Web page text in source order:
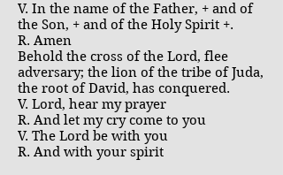
V. In the name of the Father, + and of
the Son, + and of the Holy Spirit +.
R. Amen
Behold the cross of the Lord, flee
adversary; the lion of the tribe of Juda,
the root of David, has conquered.
V. Lord, hear my prayer
R. And let my cry come to you
V. The Lord be with you
R. And with your spirit